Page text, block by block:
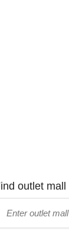
outlet mall